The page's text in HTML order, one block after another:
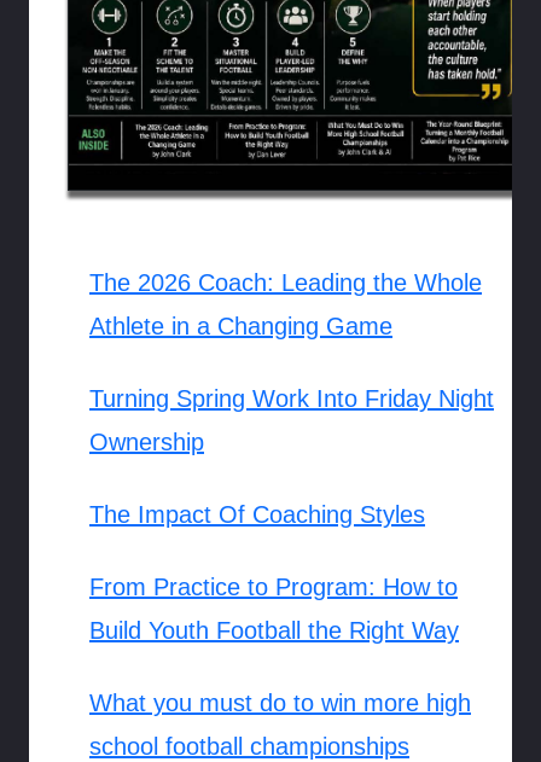
The 2026 Coach: Leading the Whole
Athlete in a Changing Game
Turning Spring Work Into Friday Night
Ownership
The Impact Of Coaching Styles
From Practice to Program: How to
Build Youth Football the Right Way
What you must do to win more high
school football championships